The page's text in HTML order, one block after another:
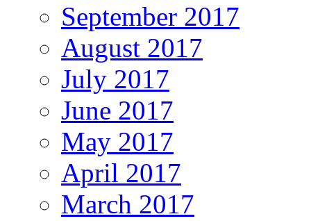
September 2017
August 2017
July 2017
June 2017
May 2017
April 2017
March 2017